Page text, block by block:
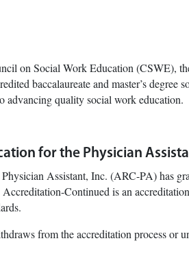
on Social Work Education (CSWE),
baccalaureate and master’s
advancing quality social work education.
for the Physician
Assistant, Inc. (ARC-PA) has
Continued is an
from the accreditation process or